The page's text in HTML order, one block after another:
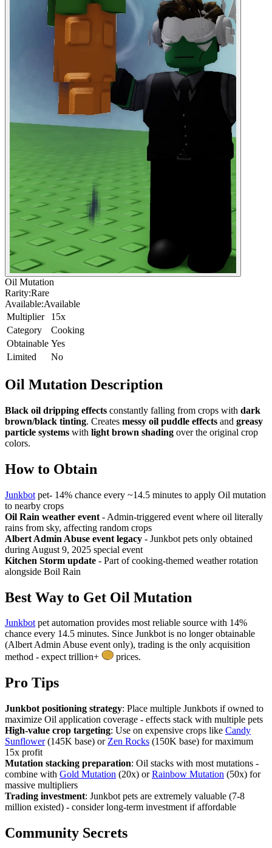
Oil Mutation
Rarity:Rare
Available:Available
Multiplier
15x
Category
Cooking
Obtainable Yes
Limited
No
Oil Mutation Description
Black oil dripping effects constantly falling from crops with dark
brown/black tinting. Creates messy oil puddle effects and greasy
particle systems with light brown shading over the original crop
colors.
How to Obtain
Junkbot pet- 14% chance every ~14.5 minutes to apply Oil mutation
to nearby crops
Oil Rain weather event - Admin-triggered event where oil literally
rains from sky, affecting random crops
Albert Admin Abuse event legacy - Junkbot pets only obtained
during August 9, 2025 special event
Kitchen Storm update - Part of cooking-themed weather rotation
alongside Boil Rain
Best Way to Get Oil Mutation
Junkbotpet automation provides most reliable source with 14%
chance every 14.5 minutes. Since Junkbot is no longer obtainable
(Albert Admin Abuse event only), trading is the only acquisition
method - expect trillion+
prices.
Pro Tips
Junkbot positioning strategy: Place multiple Junkbots if owned to
maximize Oil application coverage - effects stack with multiple pets
High-value crop targeting: Use on expensive crops like Candy
Sunflower(145K base) or Zen Rocks (150K base) for maximum
15x profit
Mutation stacking preparation: Oil stacks with most mutations -
combine with Gold Mutation (20x) orRainbow Mutation (50x) for
massive multipliers
Trading investment: Junkbot pets are extremely valuable (7-8
million existed) - consider long-term investment if affordable
Community Secrets